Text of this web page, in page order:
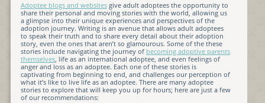
Adoptee blogs and websitesgive adult adoptees the opportunity to
share their personal and moving stories with the world, allowing us
a glimpse into their unique experiences and perspectives of the
adoption journey. Writing is an avenue that allows adult adoptees
to speak their truth and to share every detail about their adoption
story, even the ones that aren’t so glamourous. Some of the these
stories include navigating the journey of becoming adoptive parents
themselves, life as an international adoptee, and even feelings of
anger and loss as an adoptee. Each one of these stories is
captivating from beginning to end, and challenges our perception of
what it’s like to live life as an adoptee. There are many adoptee
stories to explore that will keep you up for hours; here are just a few
of our recommendations: